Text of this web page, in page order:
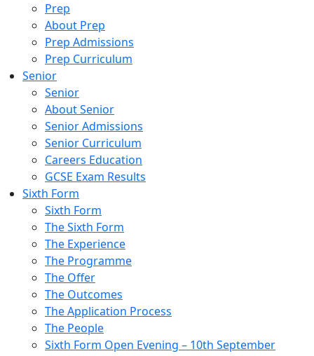
Prep
About Prep
Prep Admissions
Prep Curriculum
Senior
Senior
About Senior
Senior Admissions
Senior Curriculum
Careers Education
GCSE Exam Results
Sixth Form
Sixth Form
The Sixth Form
The Experience
The Programme
The Offer
The Outcomes
The Application Process
The People
Sixth Form Open Evening – 10th September